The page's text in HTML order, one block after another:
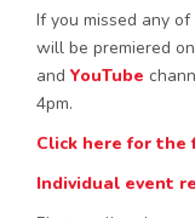
If you missed any
will be premiered
and YouTube
4pm.
Click here for the
Individual event